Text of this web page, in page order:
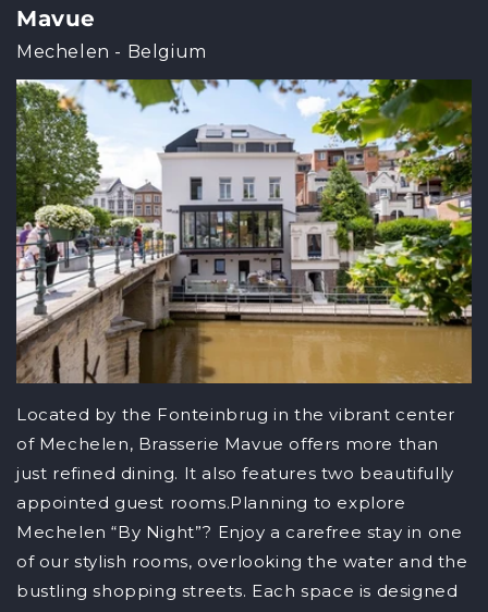
Mavue
Mechelen - Belgium
Located by the Fonteinbrug in the vibrant center
of Mechelen, Brasserie Mavue offers more than
just refined dining. It also features two beautifully
appointed guest rooms.Planning to explore
Mechelen “By Night”? Enjoy a carefree stay in one
of our stylish rooms, overlooking the water and the
bustling shopping streets. Each space is designed